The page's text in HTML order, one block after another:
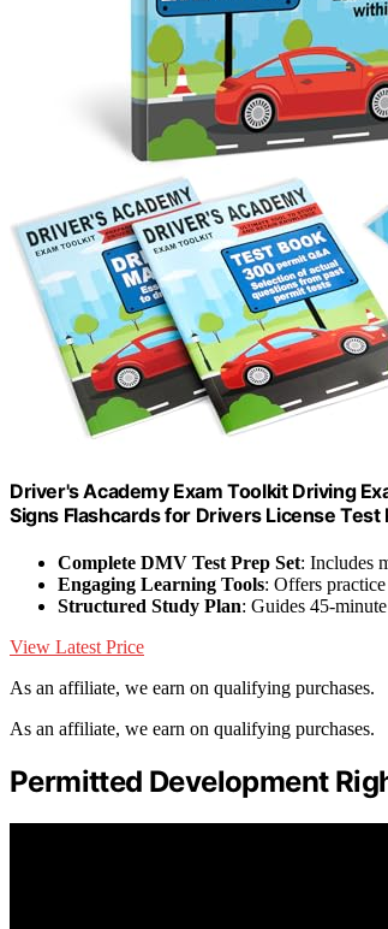
Driver's Academy Exam Toolkit Driving
Signs Flashcards for Drivers License
Complete DMV Test Prep Set: Includes
Engaging Learning Tools: Offers
Structured Study Plan: Guides 45-
View Latest Price
As an affiliate, we earn on qualifying purchases.
As an affiliate, we earn on qualifying purchases.
Permitted Development